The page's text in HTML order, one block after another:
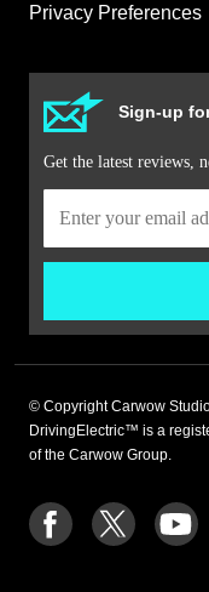
Privacy Preferences
Sign-up
Get the latest reviews,
© Copyright Carwow
DrivingElectric™ is a
of the Carwow Group.
Follow
us
Follow
us
us